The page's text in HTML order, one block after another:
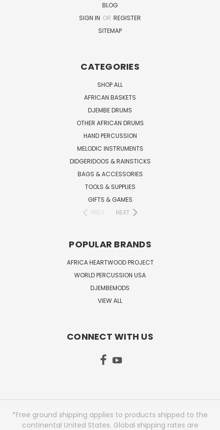
BLOG
SIGN IN OR REGISTER
SITEMAP
CATEGORIES
SHOP ALL
AFRICAN BASKETS
DJEMBE DRUMS
OTHER AFRICAN DRUMS
HAND PERCUSSION
MELODIC INSTRUMENTS
DIDGERIDOOS & RAINSTICKS
BAGS & ACCESSORIES
TOOLS & SUPPLIES
GIFTS & GAMES
PREV
NEXT
POPULAR BRANDS
AFRICA HEARTWOOD PROJECT
WORLD PERCUSSION USA
DJEMBEMODS
VIEW ALL
CONNECT WITH US
*Free ground shipping applies to products shipped to the
continental United States. Global shipping rates are